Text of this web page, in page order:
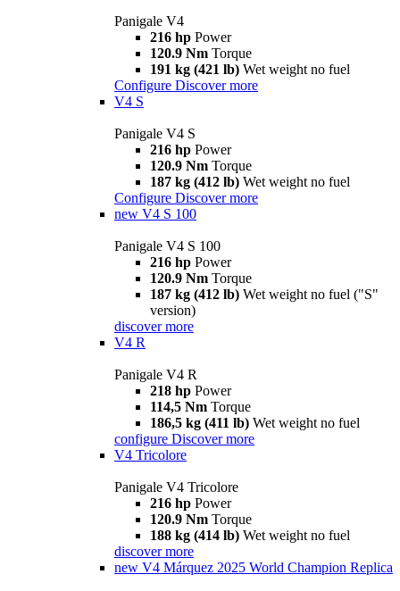
Panigale V4
216 hp Power
120.9 Nm Torque
191 kg (421 lb) Wet weight no fuel
Configure Discover more
V4 S
Panigale V4 S
216 hp Power
120.9 Nm Torque
187 kg (412 lb) Wet weight no fuel
Configure Discover more
new V4 S 100
Panigale V4 S 100
216 hp Power
120.9 Nm Torque
187 kg (412 lb) Wet weight no fuel ("S"
version)
discover more
V4 R
Panigale V4 R
218 hp Power
114,5 Nm Torque
186,5 kg (411 lb) Wet weight no fuel
configure Discover more
V4 Tricolore
Panigale V4 Tricolore
216 hp Power
120.9 Nm Torque
188 kg (414 lb) Wet weight no fuel
discover more
new V4 Márquez 2025 World Champion Replica